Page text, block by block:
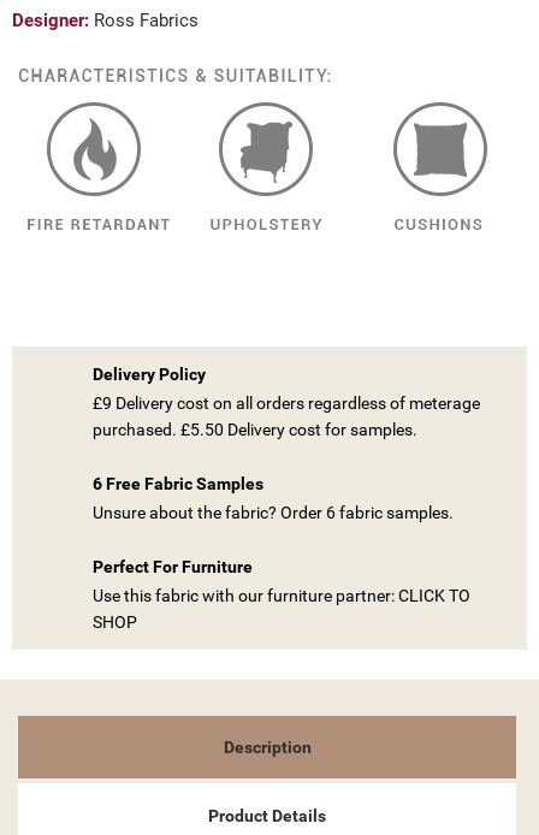
Designer: Ross Fabrics
Delivery Policy
£9 Delivery cost on all orders regardless of meterage
purchased. £5.50 Delivery cost for samples.
6 Free Fabric Samples
Unsure about the fabric? Order 6 fabric samples.
Perfect For Furniture
Use this fabric with our furniture partner: CLICK TO
SHOP
Description
Product Details
MY WISHLISTS
SIGN IN
WISHLIST.
((CANCELTEXT)) ((LOGINTEXT))